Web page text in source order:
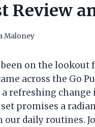
Review
Maloney
been on the
across the Go
a refreshing
promises a
our daily routines.